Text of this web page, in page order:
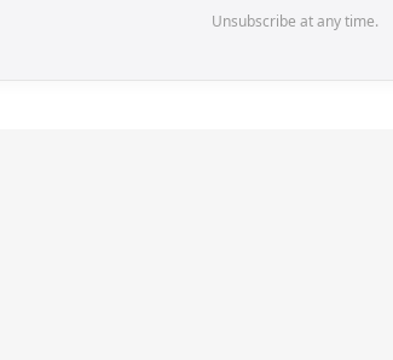
Unsubscribe at any time.